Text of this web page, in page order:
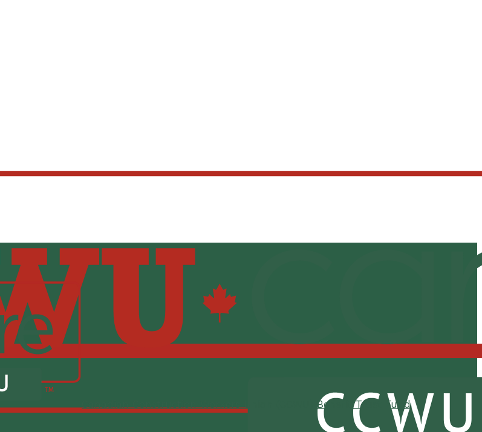
Canadian Construction Workers Union (CCWU) Benefit Trust Fund